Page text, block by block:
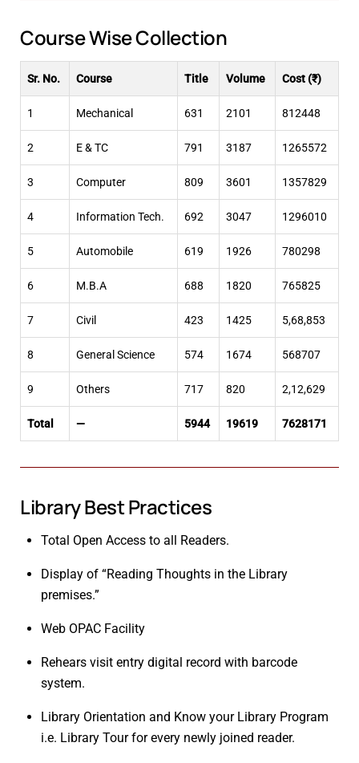
Course Wise Collection
Sr. No. Course Title Volume Cost (₹)
1 Mechanical 631 2101 812448
2 E & TC 791 3187 1265572
3 Computer 809 3601 1357829
4 Information Tech. 692 3047 1296010
5 Automobile 619 1926 780298
6 M.B.A 688 1820 765825
7 Civil 423 1425 5,68,853
8 General Science 574 1674 568707
9 Others 717 820 2,12,629
Total — 5944 19619 7628171
Library Best Practices
Total Open Access to all Readers.
Display of “Reading Thoughts in the Library
premises.”
Web OPAC Facility
Rehears visit entry digital record with barcode
system.
Library Orientation and Know your Library Program
i.e. Library Tour for every newly joined reader.